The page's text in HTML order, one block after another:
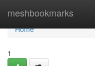
meshbookmarks
Home
Home
1